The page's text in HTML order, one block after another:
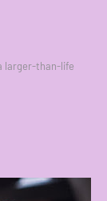
larger-than-life